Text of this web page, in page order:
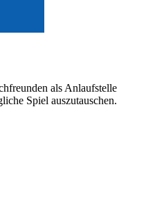
als Anlaufstelle
Spiel auszutauschen.